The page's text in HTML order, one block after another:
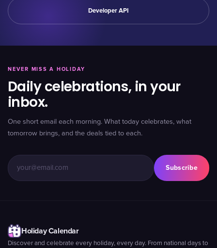
Developer API
NEVER MISS A HOLIDAY
Daily celebrations, in your
inbox.
One short email each morning. What today celebrates, what
tomorrow brings, and the deals tied to each.
Subscribe
Holiday Calendar
Discover and celebrate every holiday, every day. From national days to